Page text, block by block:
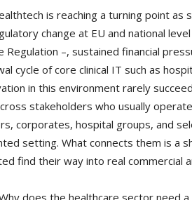
is reaching a turning point
change at EU and national
Regulation –, sustained financial
cycle of core clinical IT such as
in this environment rarely
stakeholders who usually
corporates, hospital groups, and
setting. What connects them is a
find their way into real commercial
does the healthcare sector need